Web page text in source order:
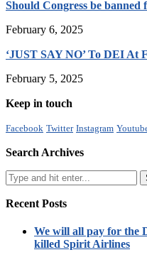
Should Congress be
February 6, 2025
‘JUST SAY NO’ To DEI At
February 5, 2025
Keep in touch
Facebook Twitter Instagram
Search Archives
Recent Posts
We will all pay for the
killed Spirit Airlines